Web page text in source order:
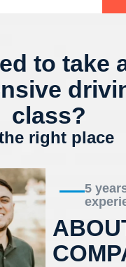
to take
class?
right place
5